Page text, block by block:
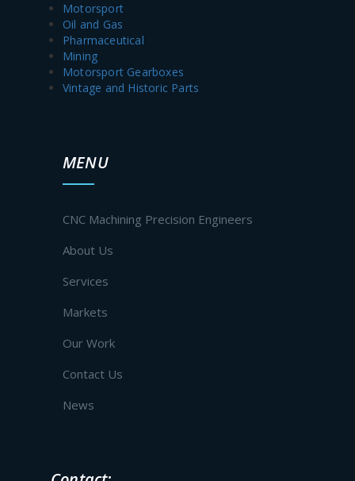
Motorsport
Oil and Gas
Pharmaceutical
Mining
Motorsport Gearboxes
Vintage and Historic Parts
MENU
CNC Machining Precision Engineers
About Us
Services
Markets
Our Work
Contact Us
News